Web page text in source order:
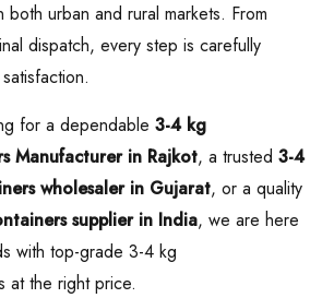
both urban and rural markets. From
dispatch, every step is carefully
for a dependable 3-4 kg
Manufacturer in Rajkot, a trusted 3-4
wholesaler in Gujarat, or a quality
supplier in India, we are here
with top-grade 3-4 kg
at the right price.